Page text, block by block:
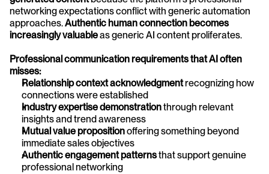
networking expectations conflict with generic automation
approaches. Authentic human connection becomes
increasingly valuable as generic AI content proliferates.
Professional communication requirements that AI often
misses:
Relationship context acknowledgment recognizing how
connections were established
Industry expertise demonstration through relevant
insights and trend awareness
Mutual value proposition offering something beyond
immediate sales objectives
Authentic engagement patterns that support genuine
professional networking